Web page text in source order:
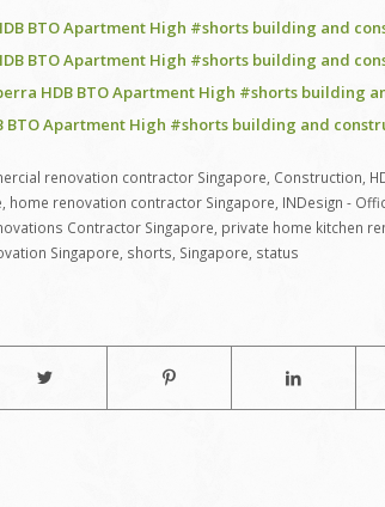
BTO Apartment High #shorts building and
BTO Apartment High #shorts building and
HDB BTO Apartment High #shorts building
BTO Apartment High #shorts building and
renovation contractor Singapore Construction
home renovation contractor Singapore INDesign -
Contractor Singapore private home kitchen
Singapore shorts Singapore status